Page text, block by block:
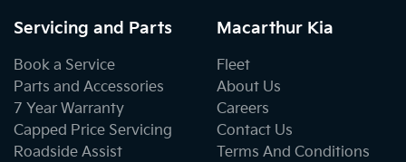
Servicing and Parts
Book a Service
Parts and Accessories
7 Year Warranty
Capped Price Servicing
Roadside Assist
Macarthur Kia
Fleet
About Us
Careers
Contact Us
Terms And Conditions